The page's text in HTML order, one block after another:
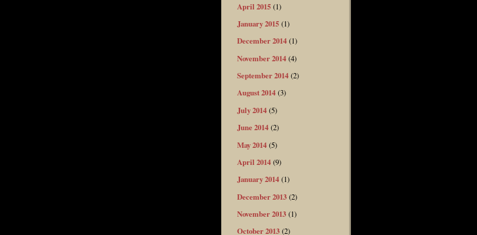
April 2015 (1)
January 2015 (1)
December 2014 (1)
November 2014 (4)
September 2014 (2)
August 2014 (3)
July 2014 (5)
June 2014 (2)
May 2014 (5)
April 2014 (9)
January 2014 (1)
December 2013 (2)
November 2013 (1)
October 2013 (2)